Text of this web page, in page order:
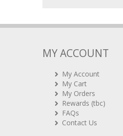
MY ACCOUNT
My Account
My Cart
My Orders
Rewards (tbc)
FAQs
Contact Us